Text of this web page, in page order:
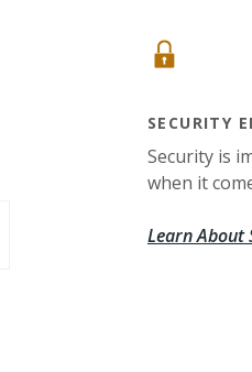
SECURITY
Security is
when it
Learn About